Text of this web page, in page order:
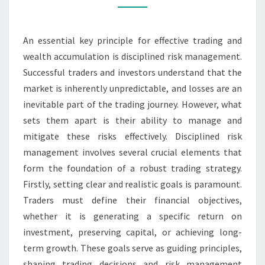
ACCUMULATION
An essential key principle for effective trading and
wealth accumulation is disciplined risk management.
Successful traders and investors understand that the
market is inherently unpredictable, and losses are an
inevitable part of the trading journey. However, what
sets them apart is their ability to manage and
mitigate these risks effectively. Disciplined risk
management involves several crucial elements that
form the foundation of a robust trading strategy.
Firstly, setting clear and realistic goals is paramount.
Traders must define their financial objectives,
whether it is generating a specific return on
investment, preserving capital, or achieving long-
term growth. These goals serve as guiding principles,